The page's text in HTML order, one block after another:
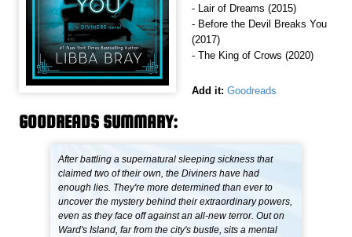
- Lair of Dreams (2015)
- Before the Devil Breaks You
(2017)
- The King of Crows (2020)
Add it: Goodreads
GOODREADS SUMMARY:
After battling a supernatural sleeping sickness that
claimed two of their own, the Diviners have had
enough lies. They're more determined than ever to
uncover the mystery behind their extraordinary powers,
even as they face off against an all-new terror. Out on
Ward's Island, far from the city's bustle, sits a mental